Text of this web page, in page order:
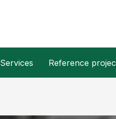
Services Reference